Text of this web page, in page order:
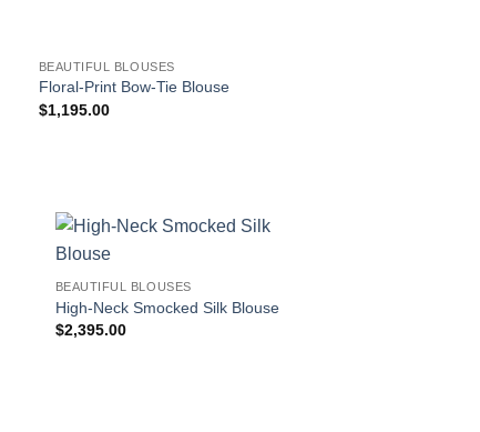
BEAUTIFUL BLOUSES
Floral-Print Bow-Tie Blouse
$1,195.00
BEAUTIFUL BLOUSES
High-Neck Smocked Silk Blouse
$2,395.00